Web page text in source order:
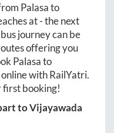
Palasato
at-the next
bus journey can be
offering you
Palasato
with RailYatri.
first booking!
toVijayawada